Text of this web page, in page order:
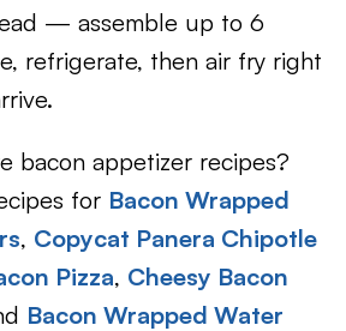
— assemble up to 6
refrigerate, then air fry right
bacon appetizer recipes?
for Bacon Wrapped
, Copycat Panera Chipotle
Pizza, Cheesy Bacon
Bacon Wrapped Water